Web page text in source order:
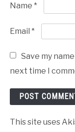
Name *
Email *
Save my
next time I
This site uses